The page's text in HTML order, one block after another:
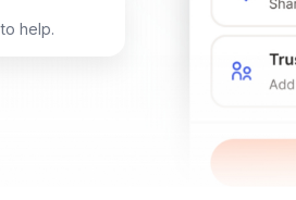
help.